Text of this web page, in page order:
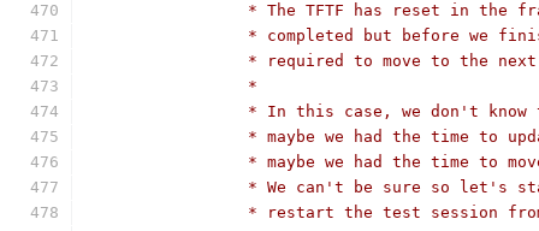
* The TFTF has reset in the
* completed but before we
* required to move to the
		 *
* In this case, we don't
* maybe we had the time to
* maybe we had the time to
* We can't be sure so let's
* restart the test session